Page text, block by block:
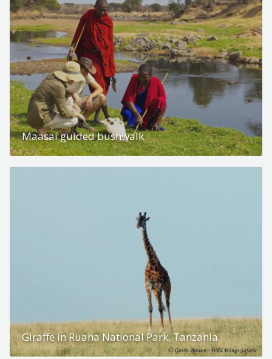
Maasai guided bushwalk
Giraffe in Ruaha National Park, Tanzania